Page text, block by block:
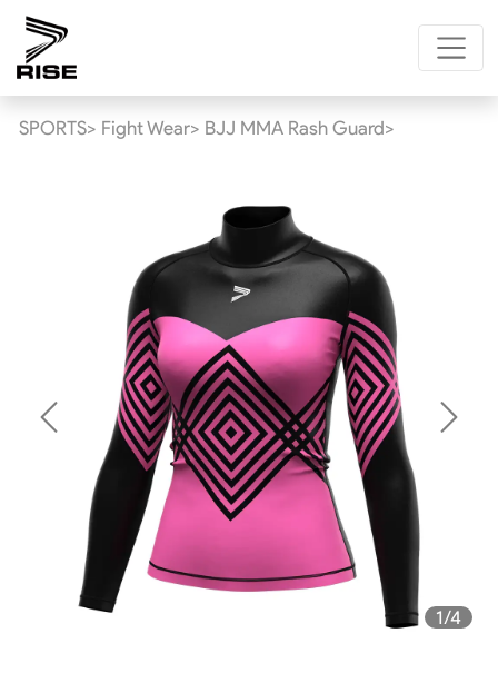
SPORTS> Fight Wear> BJJ MMA Rash Guard>
1/4
Previous Next